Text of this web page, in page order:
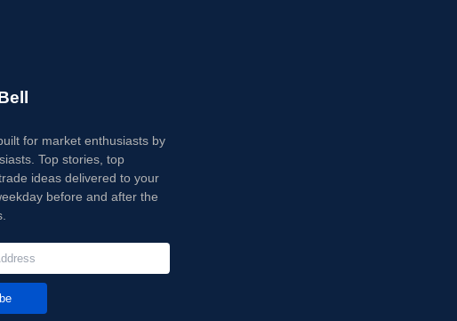
for market enthusiasts by
Top stories, top
ideas delivered to your
before and after the